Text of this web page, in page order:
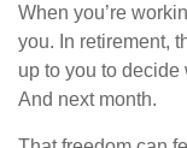
When you’re
you. In retirement,
up to you to decide
And next month.